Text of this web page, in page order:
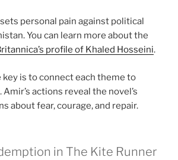
personal pain against political
You can learn more about the
profile of Khaled Hosseini.
key is to connect each theme to
actions reveal the novel’s
about fear, courage, and repair.
in The Kite Runner